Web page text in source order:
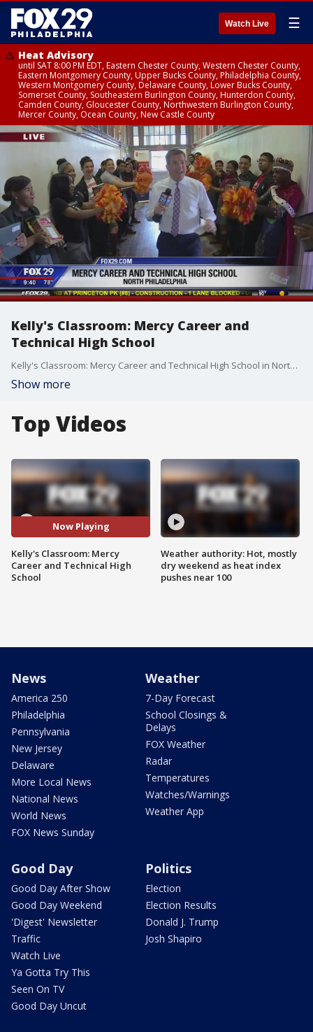
Watch Live ☰
Heat Advisory
until SAT 8:00 PM EDT, Eastern Chester County, Western Chester County,
Eastern Montgomery County, Upper Bucks County, Philadelphia County,
Western Montgomery County, Delaware County, Lower Bucks County,
Somerset County, Southeastern Burlington County, Hunterdon County,
Camden County, Gloucester County, Northwestern Burlington County,
Mercer County, Ocean County, New Castle County
Kelly's Classroom: Mercy Career and
Technical High School
Kelly's Classroom: Mercy Career and Technical High School in North Philadelphia
Show more
Top Videos
Now Playing
Kelly's Classroom: Mercy
Career and Technical High
School
Weather authority: Hot, mostly
dry weekend as heat index
pushes near 100
News
America 250
Philadelphia
Pennsylvania
New Jersey
Delaware
More Local News
National News
World News
FOX News Sunday
Weather
7-Day Forecast
School Closings &
Delays
FOX Weather
Radar
Temperatures
Watches/Warnings
Weather App
Good Day
Good Day After Show
Good Day Weekend
'Digest' Newsletter
Traffic
Watch Live
Ya Gotta Try This
Seen On TV
Good Day Uncut
Politics
Election
Election Results
Donald J. Trump
Josh Shapiro